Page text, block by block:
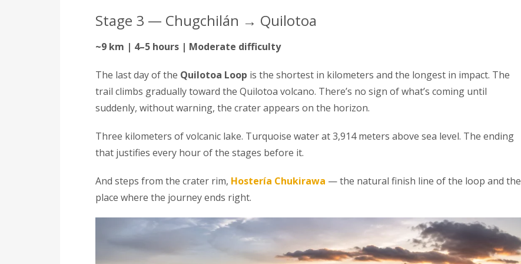
Stage 3 — Chugchilán → Quilotoa
~9 km | 4–5 hours | Moderate difficulty
The last day of the Quilotoa Loop is the shortest in kilometers and the longest in impact. The
trail climbs gradually toward the Quilotoa volcano. There’s no sign of what’s coming until
suddenly, without warning, the crater appears on the horizon.
Three kilometers of volcanic lake. Turquoise water at 3,914 meters above sea level. The ending
that justifies every hour of the stages before it.
And steps from the crater rim, Hostería Chukirawa — the natural finish line of the loop and the
place where the journey ends right.